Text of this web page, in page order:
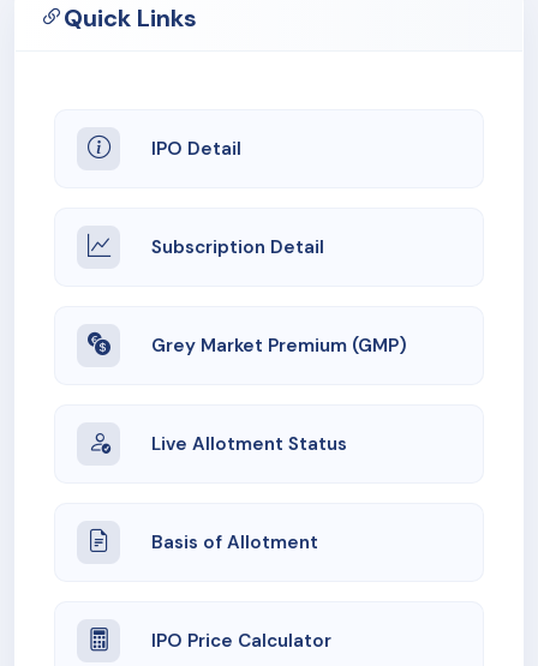
Quick Links
IPO Detail
Subscription Detail
Grey Market Premium (GMP)
Live Allotment Status
Basis of Allotment
IPO Price Calculator